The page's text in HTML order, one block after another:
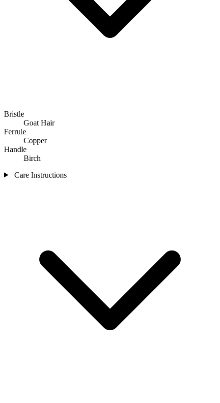
Bristle
Goat Hair
Ferrule
Copper
Handle
Birch
Care Instructions